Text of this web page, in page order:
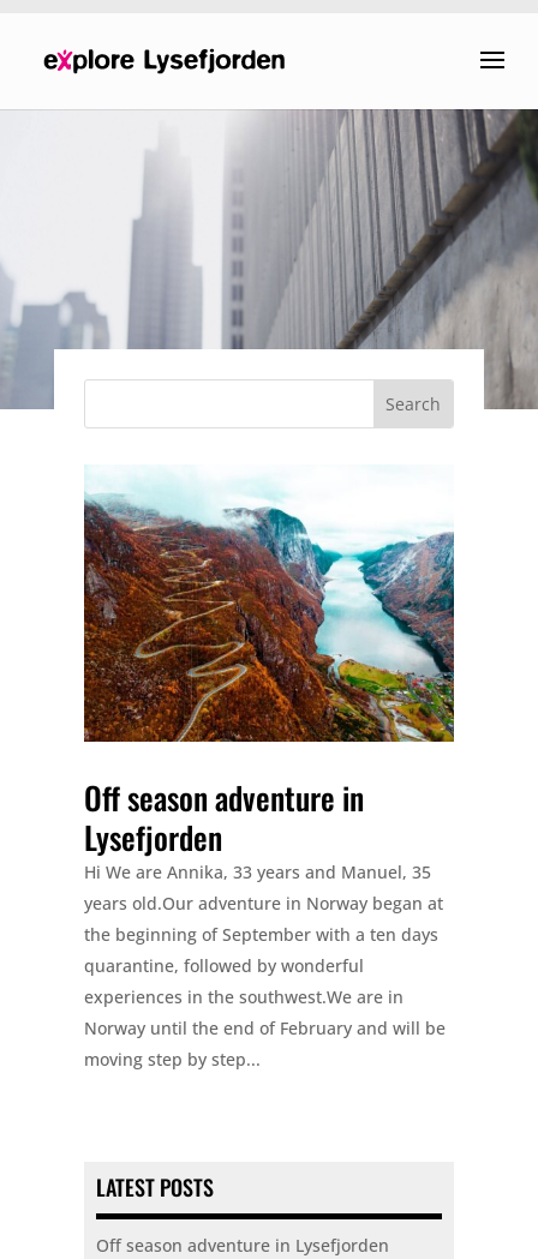
Off season adventure in
Lysefjorden
Hi We are Annika, 33 years and Manuel, 35
years old.Our adventure in Norway began at
the beginning of September with a ten days
quarantine, followed by wonderful
experiences in the southwest.We are in
Norway until the end of February and will be
moving step by step...
LATEST POSTS
Off season adventure in Lysefjorden